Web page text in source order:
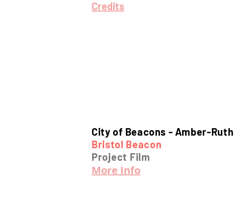
Credits
City of Beacons - Amber-Ruth
Bristol Beacon
Project Film
More Info